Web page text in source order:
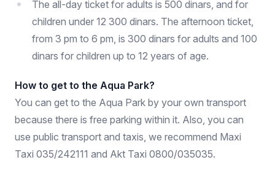
The all-day ticket for adults is 500 dinars, and for
children under 12 300 dinars. The afternoon ticket,
from 3 pm to 6 pm, is 300 dinars for adults and 100
dinars for children up to 12 years of age.
How to get to the Aqua Park?
You can get to the Aqua Park by your own transport
because there is free parking within it. Also, you can
use public transport and taxis, we recommend Maxi
Taxi 035/242111 and Akt Taxi 0800/035035.